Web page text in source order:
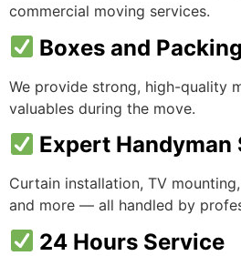
commercial moving services.
Boxes and
We provide strong, high-quality
valuables during the move.
Expert Handyman
Curtain installation, TV
and more — all handled by
24 Hours Service